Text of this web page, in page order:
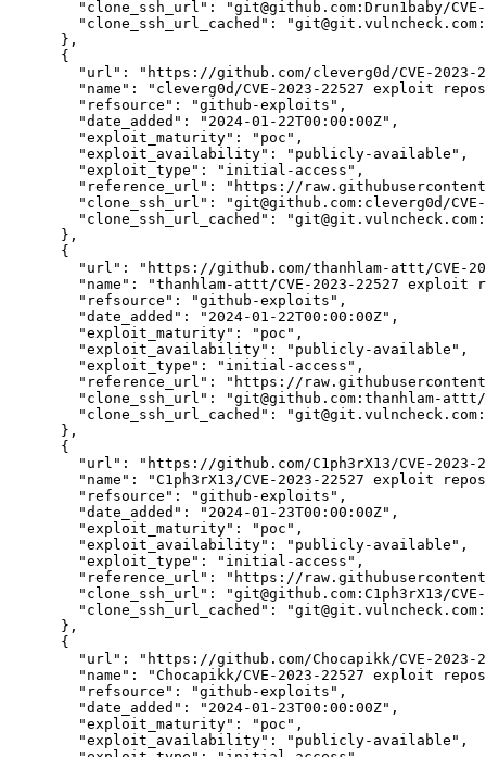
"clone_ssh_url":
"git@github.com:Drun1baby/
"clone_ssh_url_cached":
      },
      {
"url":
"https://github.com/cleverg0d/CVE-2023-
"name":
"cleverg0d/CVE-2023-22527 exploit
"refsource":
"github-exploits",
"date_added":
"2024-01-22T00:00:00Z",
"exploit_maturity":
"poc",
"exploit_availability":
"publicly-available",
"exploit_type":
"initial-access",
"reference_url":
"https://
"clone_ssh_url":
"git@github.com:cleverg0d/
"clone_ssh_url_cached":
      },
      {
"url":
"https://github.com/thanhlam-attt/CVE-
"name":
"thanhlam-attt/CVE-2023-22527 exploit
"refsource":
"github-exploits",
"date_added":
"2024-01-22T00:00:00Z",
"exploit_maturity":
"poc",
"exploit_availability":
"publicly-available",
"exploit_type":
"initial-access",
"reference_url":
"https://
"clone_ssh_url":
"git@github.com:thanhlam-
"clone_ssh_url_cached":
      },
      {
"url":
"https://github.com/C1ph3rX13/CVE-2023-
"name":
"C1ph3rX13/CVE-2023-22527 exploit
"refsource":
"github-exploits",
"date_added":
"2024-01-23T00:00:00Z",
"exploit_maturity":
"poc",
"exploit_availability":
"publicly-available",
"exploit_type":
"initial-access",
"reference_url":
"https://
"clone_ssh_url":
"git@github.com:C1ph3rX13/
"clone_ssh_url_cached":
      },
      {
"url":
"https://github.com/Chocapikk/CVE-2023-
"name":
"Chocapikk/CVE-2023-22527 exploit
"refsource":
"github-exploits",
"date_added":
"2024-01-23T00:00:00Z",
"exploit_maturity":
"poc",
"exploit_availability":
"publicly-available",